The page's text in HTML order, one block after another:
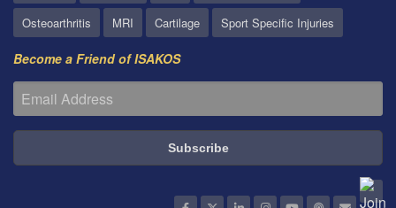
Osteoarthritis
MRI Cartilage Sport Specific Injuries
Become a Friend of ISAKOS